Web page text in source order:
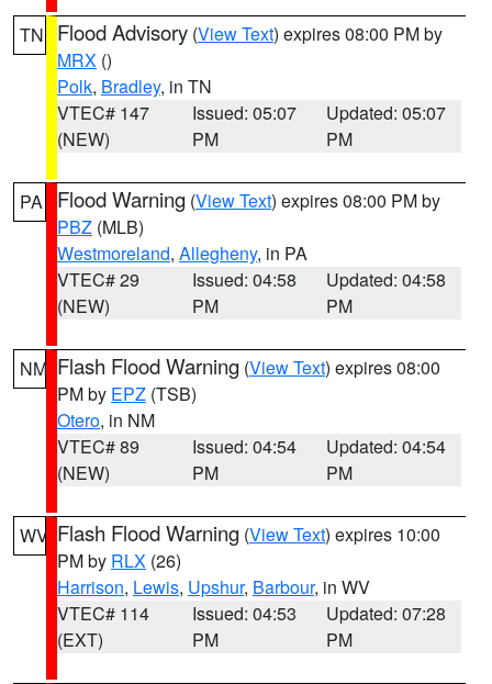
TN Flood Advisory (View Text) expires 08:00 PM by
MRX ()
Polk, Bradley, in TN
VTEC# 147
(NEW)
Issued: 05:07
PM
Updated: 05:07
PM
PA Flood Warning (View Text) expires 08:00 PM by
PBZ (MLB)
Westmoreland, Allegheny, in PA
VTEC# 29
(NEW)
Issued: 04:58
PM
Updated: 04:58
PM
NM Flash Flood Warning (View Text) expires 08:00
PM by EPZ (TSB)
Otero, in NM
VTEC# 89
(NEW)
Issued: 04:54
PM
Updated: 04:54
PM
WV Flash Flood Warning (View Text) expires 10:00
PM by RLX (26)
Harrison, Lewis, Upshur, Barbour, in WV
VTEC# 114
(EXT)
Issued: 04:53
PM
Updated: 07:28
PM